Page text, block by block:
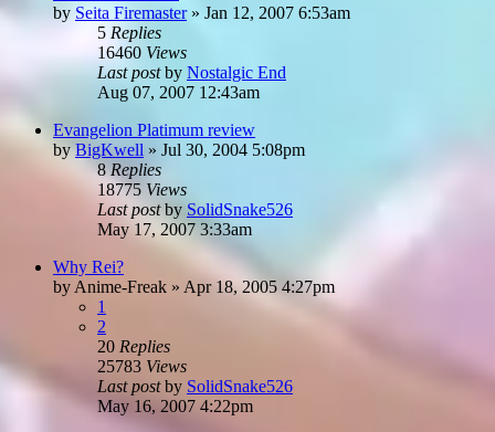
by Seita Firemaster» Jan 12, 2007 6:53am
5 Replies
16460 Views
Last postby Nostalgic End
Aug 07, 2007 12:43am
Evangelion Platimum review
byBigKwell » Jul 30, 2004 5:08pm
8Replies
18775 Views
Last postby SolidSnake526
May 17, 2007 3:33am
Why Rei?
by Anime-Freak » Apr 18, 2005 4:27pm
1
2
20 Replies
25783 Views
Last postby SolidSnake526
May 16, 2007 4:22pm